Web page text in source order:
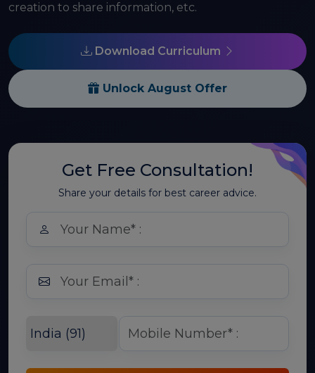
creation to share information, etc.
Download Curriculum
Unlock August Offer
Get Free Consultation!
Share your details for best career advice.